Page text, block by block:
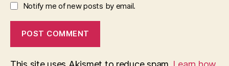
Notify me of new posts by email.